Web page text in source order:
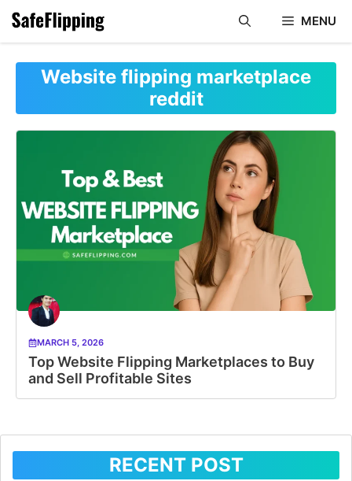
content
MENU
Website flipping marketplace
reddit
MARCH 5, 2026
Top Website Flipping Marketplaces to Buy
and Sell Profitable Sites
RECENT POST